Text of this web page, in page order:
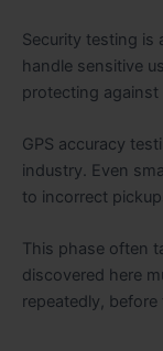
Security testing is
handle sensitive
protecting against
GPS accuracy
industry. Even
to incorrect
This phase often
discovered here
repeatedly,